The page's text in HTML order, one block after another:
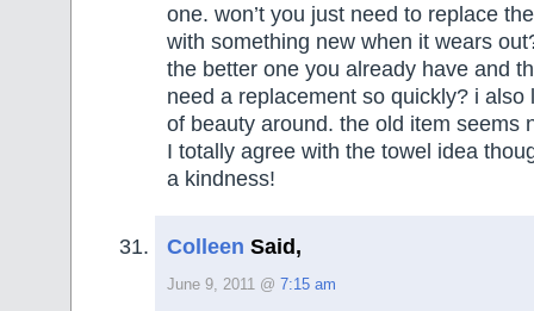
one. won’t you just need to replace
with something new when it wears
the better one you already have and
need a replacement so quickly? i also
of beauty around. the old item seems
I totally agree with the towel idea
a kindness!
Colleen Said,
June 9, 2011 @ 7:15 am